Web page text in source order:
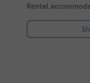
Rental